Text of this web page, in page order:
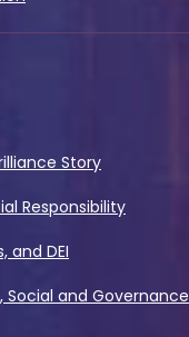
Story
Responsibility
and DEI
Social and Governance